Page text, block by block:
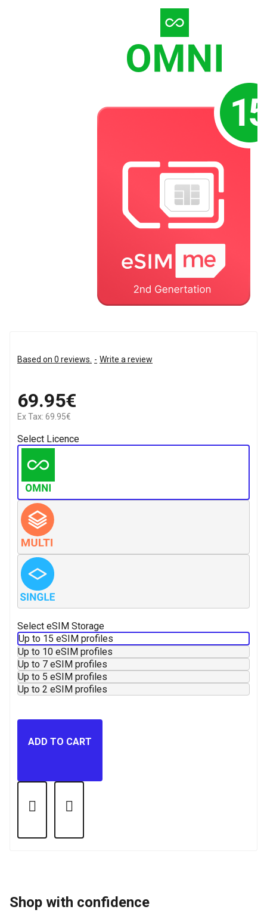
Based on 0 reviews. - Write a review
69.95€
Ex Tax: 69.95€
Select Licence
Select eSIM Storage
Up to 15 eSIM profiles
Up to 10 eSIM profiles
Up to 7 eSIM profiles
Up to 5 eSIM profiles
Up to 2 eSIM profiles
ADD TO CART
Shop with confidence